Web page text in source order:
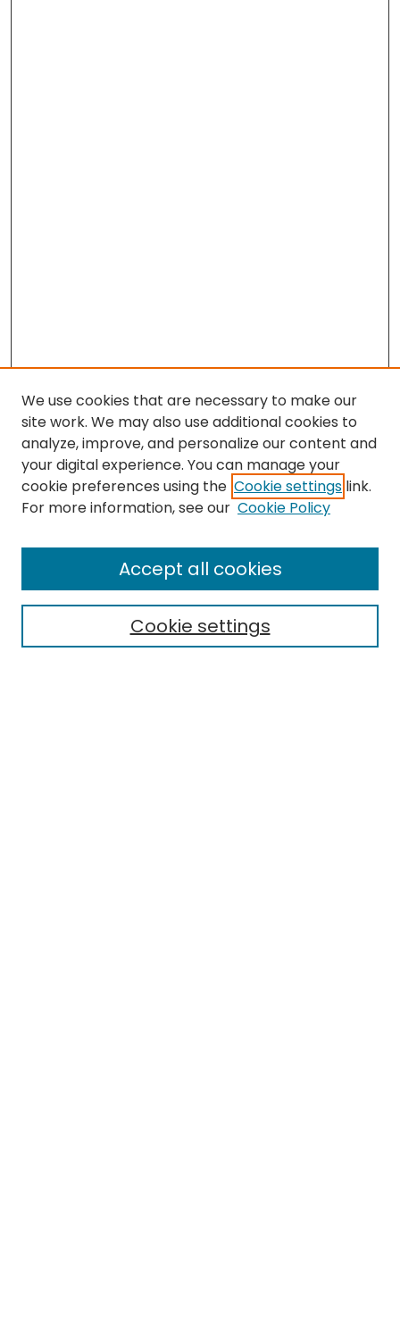
Browse
All Collections
Special Collections & Archives
Research Problems
Policies
We use cookies that are necessary to make our
site work. We may also use additional cookies to
analyze, improve, and personalize our content and
your digital experience. You can manage your
cookie preferences using the Cookie settings link.
For more information, see our Cookie Policy
Cookie settings
Accept all cookies